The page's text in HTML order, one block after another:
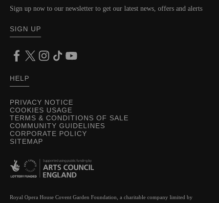
PRIVACY NOTICE
COOKIES USAGE
TERMS & CONDITIONS OF SALE
COMMUNITY GUIDELINES
CORPORATE POLICY
SITEMAP
Sign up now to our newsletter to get our latest news, offers and alerts
SIGN UP
HELP
Royal Opera House Covent Garden Foundation, a charitable company limited by